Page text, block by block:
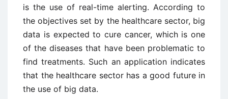
is the use of real-time alerting. According to
the objectives set by the healthcare sector, big
data is expected to cure cancer, which is one
of the diseases that have been problematic to
find treatments. Such an application indicates
that the healthcare sector has a good future in
the use of big data.